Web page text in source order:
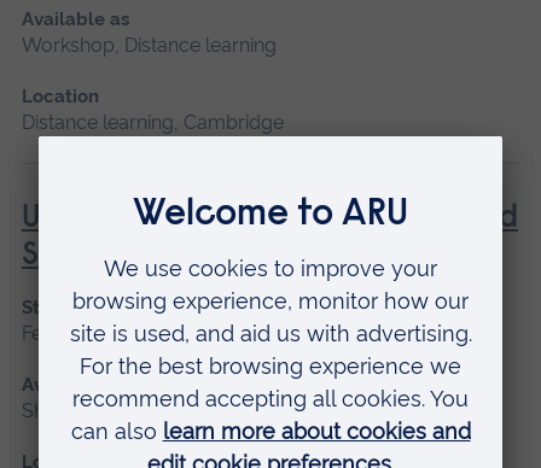
Available as
Workshop, Distance learning
Location
Distance learning, Cambridge
Understanding Contraception and
Sexual Health
Start date
February, October
Available as
Short course, Distance learning
Location